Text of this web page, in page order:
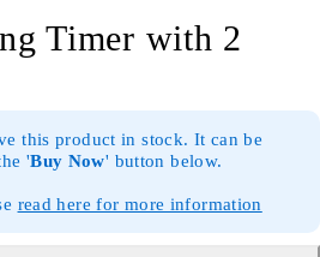
Timer with 2
this product in stock. It can be
'Buy Now' button below.
read here for more information